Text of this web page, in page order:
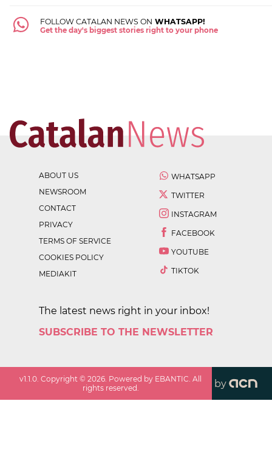
FOLLOW CATALAN NEWS ON WHATSAPP!
Get the day's biggest stories right to your phone
ABOUT US
NEWSROOM
CONTACT
PRIVACY
TERMS OF SERVICE
COOKIES POLICY
MEDIAKIT
WHATSAPP
TWITTER
INSTAGRAM
FACEBOOK
YOUTUBE
TIKTOK
The latest news right in your inbox!
SUBSCRIBE TO THE NEWSLETTER
v1.1.0. Copyright ©2026. Powered by EBANTIC. All
rights reserved.
by